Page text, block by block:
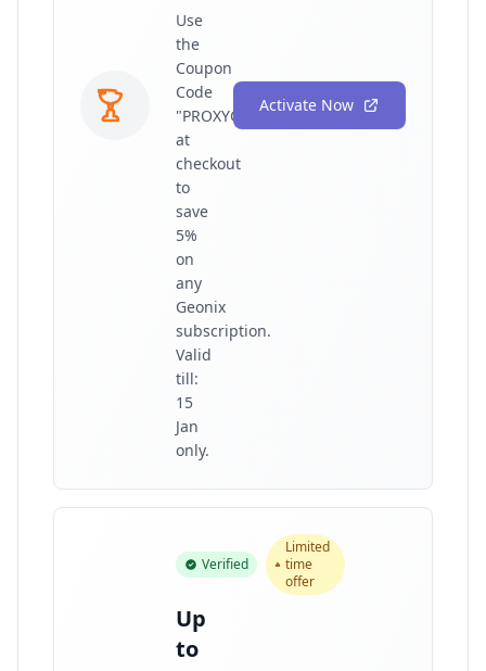
Use
the
Coupon
Code
"PROXYGRAPHY"
at
checkout
to
save
5%
on
any
Geonix
subscription.
Valid
till:
15
Jan
only.
Activate Now
Verified
Limited
time
offer
Up
to